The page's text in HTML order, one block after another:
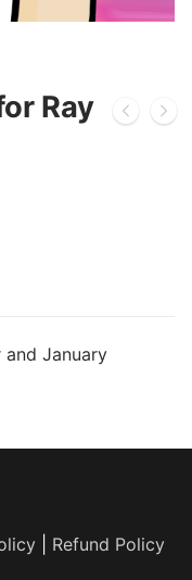
Ray
and January
Refund Policy